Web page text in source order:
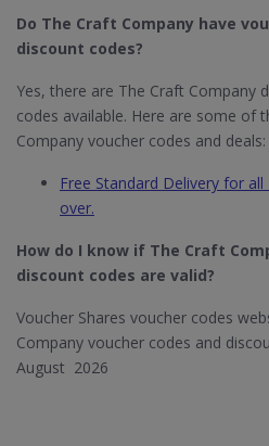
Do The Craft Company have
discount codes?
Yes, there are The Craft Company
codes available. Here are some of
Company voucher codes and deals:
Free Standard Delivery for
over.
How do I know if The Craft
discount codes are valid?
Voucher Shares voucher codes
Company voucher codes and
August 2026